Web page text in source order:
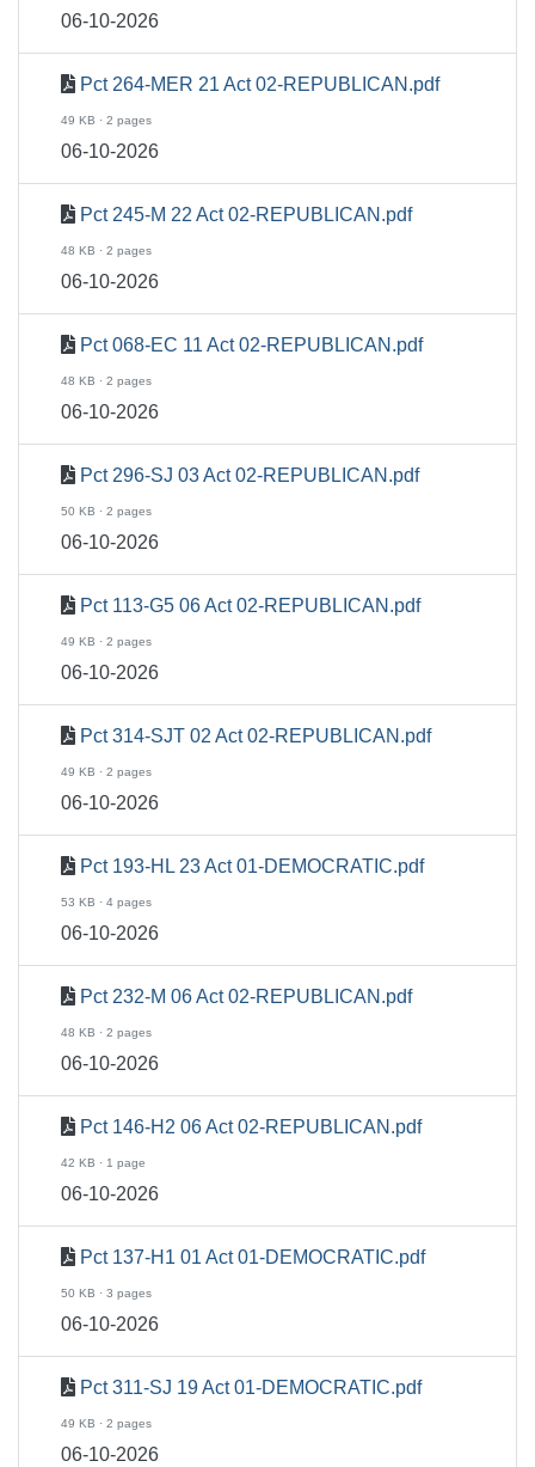
06-10-2026
Pct 264-MER 21 Act 02-REPUBLICAN.pdf
49 KB · 2 pages
06-10-2026
Pct 245-M 22 Act 02-REPUBLICAN.pdf
48 KB · 2 pages
06-10-2026
Pct 068-EC 11 Act 02-REPUBLICAN.pdf
48 KB · 2 pages
06-10-2026
Pct 296-SJ 03 Act 02-REPUBLICAN.pdf
50 KB · 2 pages
06-10-2026
Pct 113-G5 06 Act 02-REPUBLICAN.pdf
49 KB · 2 pages
06-10-2026
Pct 314-SJT 02 Act 02-REPUBLICAN.pdf
49 KB · 2 pages
06-10-2026
Pct 193-HL 23 Act 01-DEMOCRATIC.pdf
53 KB · 4 pages
06-10-2026
Pct 232-M 06 Act 02-REPUBLICAN.pdf
48 KB · 2 pages
06-10-2026
Pct 146-H2 06 Act 02-REPUBLICAN.pdf
42 KB · 1 page
06-10-2026
Pct 137-H1 01 Act 01-DEMOCRATIC.pdf
50 KB · 3 pages
06-10-2026
Pct 311-SJ 19 Act 01-DEMOCRATIC.pdf
49 KB · 2 pages
06-10-2026